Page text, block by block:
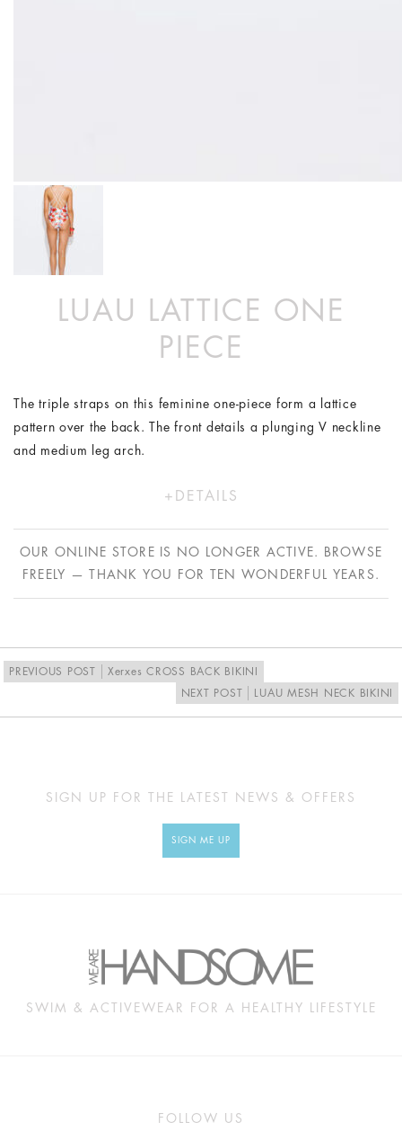
LUAU LATTICE ONE
PIECE
The triple straps on this feminine one-piece form a lattice
pattern over the back. The front details a plunging V neckline
and medium leg arch.
DETAILS
Model wears a size XS/8
Hand wash in cold water only
OUR ONLINE STORE IS NO LONGER ACTIVE. BROWSE
FREELY — THANK YOU FOR TEN WONDERFUL YEARS.
PREVIOUS POST
Xerxes CROSS BACK BIKINI
NEXT POST
LUAU MESH NECK BIKINI
SIGN UP FOR THE LATEST NEWS & OFFERS
SIGN ME UP
SWIM & ACTIVEWEAR FOR A HEALTHY LIFESTYLE
FOLLOW US